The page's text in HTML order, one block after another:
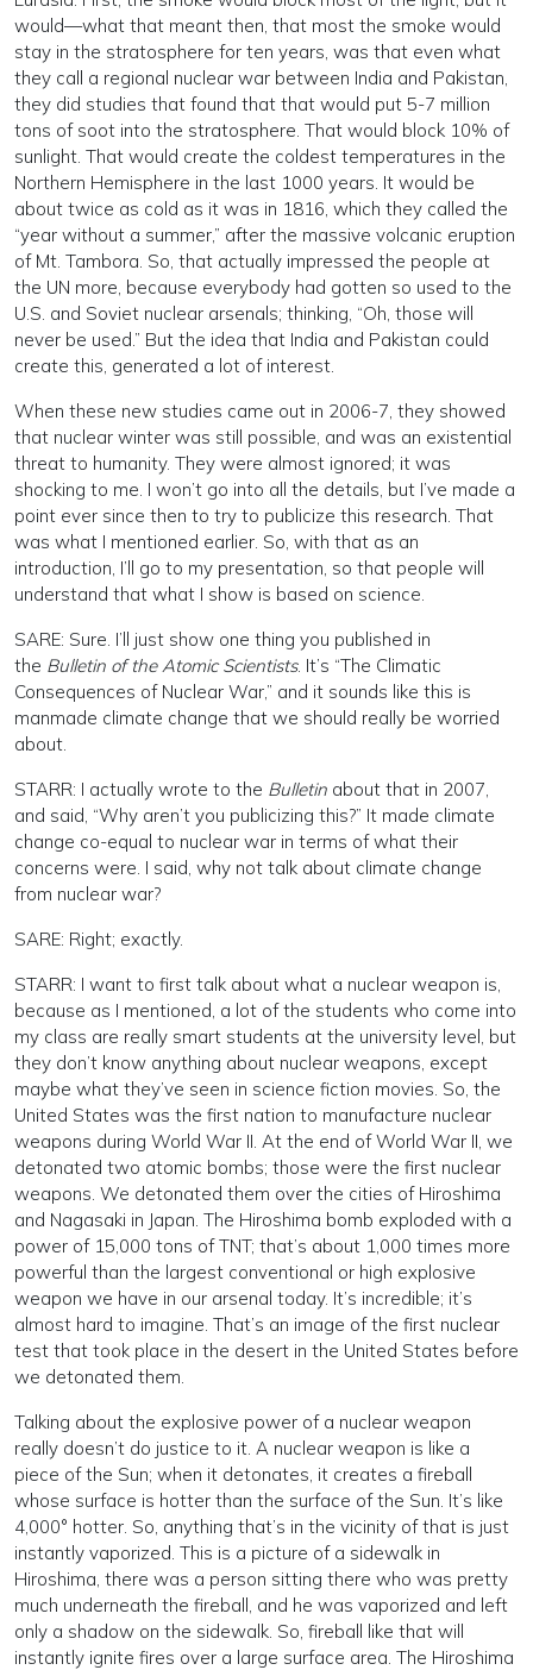
would—what that meant then, that most the smoke would
stay in the stratosphere for ten years, was that even what
they call a regional nuclear war between India and Pakistan,
they did studies that found that that would put 5-7 million
tons of soot into the stratosphere. That would block 10% of
sunlight. That would create the coldest temperatures in the
Northern Hemisphere in the last 1000 years. It would be
about twice as cold as it was in 1816, which they called the
“year without a summer,” after the massive volcanic eruption
of Mt. Tambora. So, that actually impressed the people at
the UN more, because everybody had gotten so used to the
U.S. and Soviet nuclear arsenals; thinking, “Oh, those will
never be used.” But the idea that India and Pakistan could
create this, generated a lot of interest.
When these new studies came out in 2006-7, they showed
that nuclear winter was still possible, and was an existential
threat to humanity. They were almost ignored; it was
shocking to me. I won’t go into all the details, but I’ve made a
point ever since then to try to publicize this research. That
was what I mentioned earlier. So, with that as an
introduction, I’ll go to my presentation, so that people will
understand that what I show is based on science.
SARE: Sure. I’ll just show one thing you published in
the Bulletin of the Atomic Scientists. It’s “The Climatic
Consequences of Nuclear War,” and it sounds like this is
manmade climate change that we should really be worried
about.
STARR: I actually wrote to the Bulletin about that in 2007,
and said, “Why aren’t you publicizing this?” It made climate
change co-equal to nuclear war in terms of what their
concerns were. I said, why not talk about climate change
from nuclear war?
SARE: Right; exactly.
STARR: I want to first talk about what a nuclear weapon is,
because as I mentioned, a lot of the students who come into
my class are really smart students at the university level, but
they don’t know anything about nuclear weapons, except
maybe what they’ve seen in science fiction movies. So, the
United States was the first nation to manufacture nuclear
weapons during World War II. At the end of World War II, we
detonated two atomic bombs; those were the first nuclear
weapons. We detonated them over the cities of Hiroshima
and Nagasaki in Japan. The Hiroshima bomb exploded with a
power of 15,000 tons of TNT; that’s about 1,000 times more
powerful than the largest conventional or high explosive
weapon we have in our arsenal today. It’s incredible; it’s
almost hard to imagine. That’s an image of the first nuclear
test that took place in the desert in the United States before
we detonated them.
Talking about the explosive power of a nuclear weapon
really doesn’t do justice to it. A nuclear weapon is like a
piece of the Sun; when it detonates, it creates a fireball
whose surface is hotter than the surface of the Sun. It’s like
4,000° hotter. So, anything that’s in the vicinity of that is just
instantly vaporized. This is a picture of a sidewalk in
Hiroshima, there was a person sitting there who was pretty
much underneath the fireball, and he was vaporized and left
only a shadow on the sidewalk. So, fireball like that will
instantly ignite fires over a large surface area. The Hiroshima